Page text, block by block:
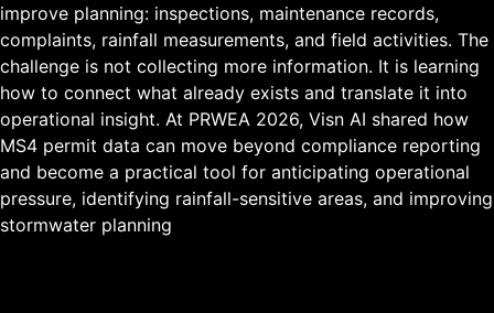
improve planning: inspections, maintenance records,
complaints, rainfall measurements, and field activities. The
challenge is not collecting more information. It is learning
how to connect what already exists and translate it into
operational insight. At PRWEA 2026, Visn AI shared how
MS4 permit data can move beyond compliance reporting
and become a practical tool for anticipating operational
pressure, identifying rainfall-sensitive areas, and improving
stormwater planning